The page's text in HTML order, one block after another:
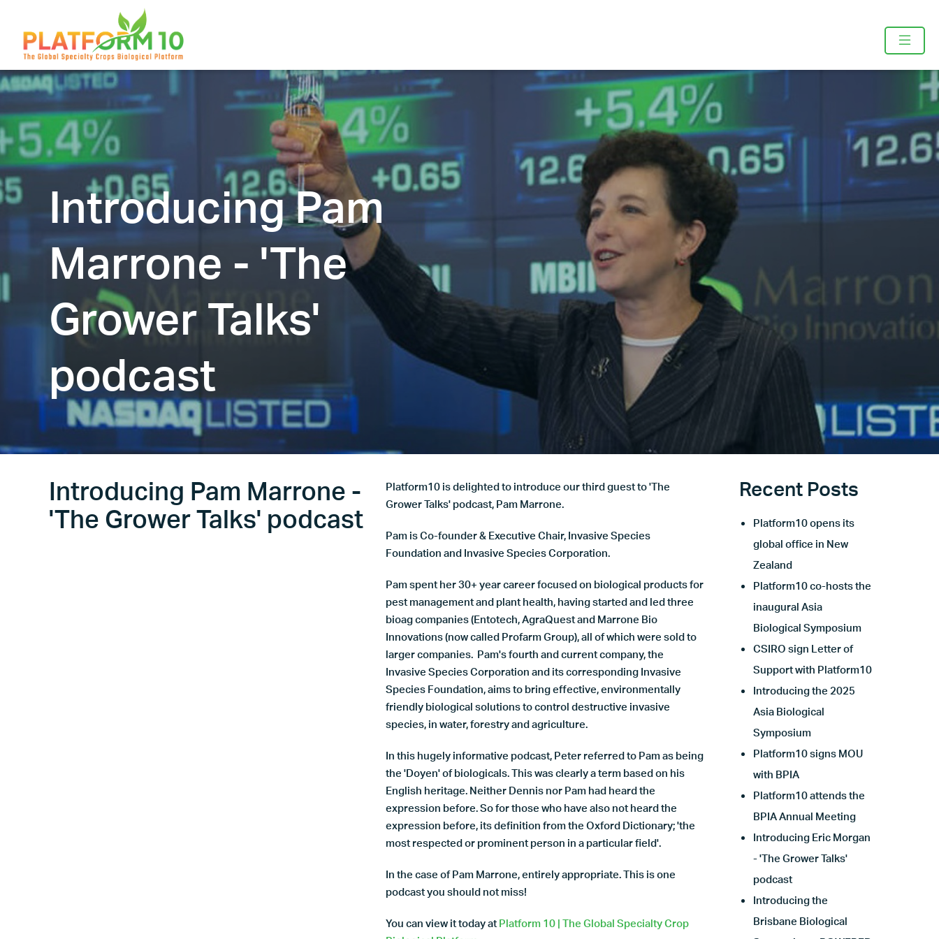
Introducing Pam
Marrone - 'The
Grower Talks'
podcast
Introducing Pam Marrone -
'The Grower Talks' podcast
Platform10 is delighted to introduce our third guest to 'The
Grower Talks' podcast, Pam Marrone.
Pam is Co-founder & Executive Chair, Invasive Species
Foundation and Invasive Species Corporation.
Pam spent her 30+ year career focused on biological products for
pest management and plant health, having started and led three
bioag companies (Entotech, AgraQuest and Marrone Bio
Innovations (now called Profarm Group), all of which were sold to
larger companies. Pam's fourth and current company, the
Invasive Species Corporation and its corresponding Invasive
Species Foundation, aims to bring effective, environmentally
friendly biological solutions to control destructive invasive
species, in water, forestry and agriculture.
In this hugely informative podcast, Peter referred to Pam as being
the 'Doyen' of biologicals. This was clearly a term based on his
English heritage. Neither Dennis nor Pam had heard the
expression before. So for those who have also not heard the
expression before, its definition from the Oxford Dictionary; 'the
most respected or prominent person in a particular field'.
In the case of Pam Marrone, entirely appropriate. This is one
podcast you should not miss!
You can view it today at Platform 10 | The Global Specialty Crop
Recent Posts
Platform10 opens its
global office in New
Zealand
Platform10 co-hosts the
inaugural Asia
Biological Symposium
CSIRO sign Letter of
Support with Platform10
Introducing the 2025
Asia Biological
Symposium
Platform10 signs MOU
with BPIA
Platform10 attends the
BPIA Annual Meeting
Introducing Eric Morgan
- 'The Grower Talks'
podcast
Introducing the
Brisbane Biological